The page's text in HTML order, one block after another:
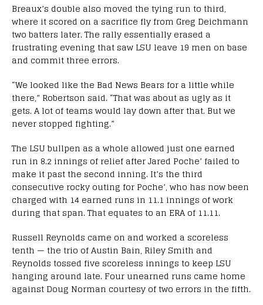
Breaux’s double also moved the tying run to third,
where it scored on a sacrifice fly from Greg Deichmann
two batters later. The rally essentially erased a
frustrating evening that saw LSU leave 19 men on base
and commit three errors.
“We looked like the Bad News Bears for a little while
there,” Robertson said. “That was about as ugly as it
gets. A lot of teams would lay down after that. But we
never stopped fighting.”
The LSU bullpen as a whole allowed just one earned
run in 8.2 innings of relief after Jared Poche’ failed to
make it past the second inning. It’s the third
consecutive rocky outing for Poche’, who has now been
charged with 14 earned runs in 11.1 innings of work
during that span. That equates to an ERA of 11.11.
Russell Reynolds came on and worked a scoreless
tenth — the trio of Austin Bain, Riley Smith and
Reynolds tossed five scoreless innings to keep LSU
hanging around late. Four unearned runs came home
against Doug Norman courtesy of two errors in the fifth.